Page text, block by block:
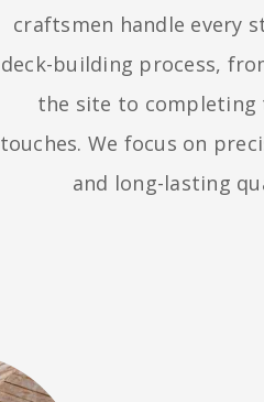
craftsmen handle every
deck-building process,
the site to completing
touches. We focus on
and long-lasting